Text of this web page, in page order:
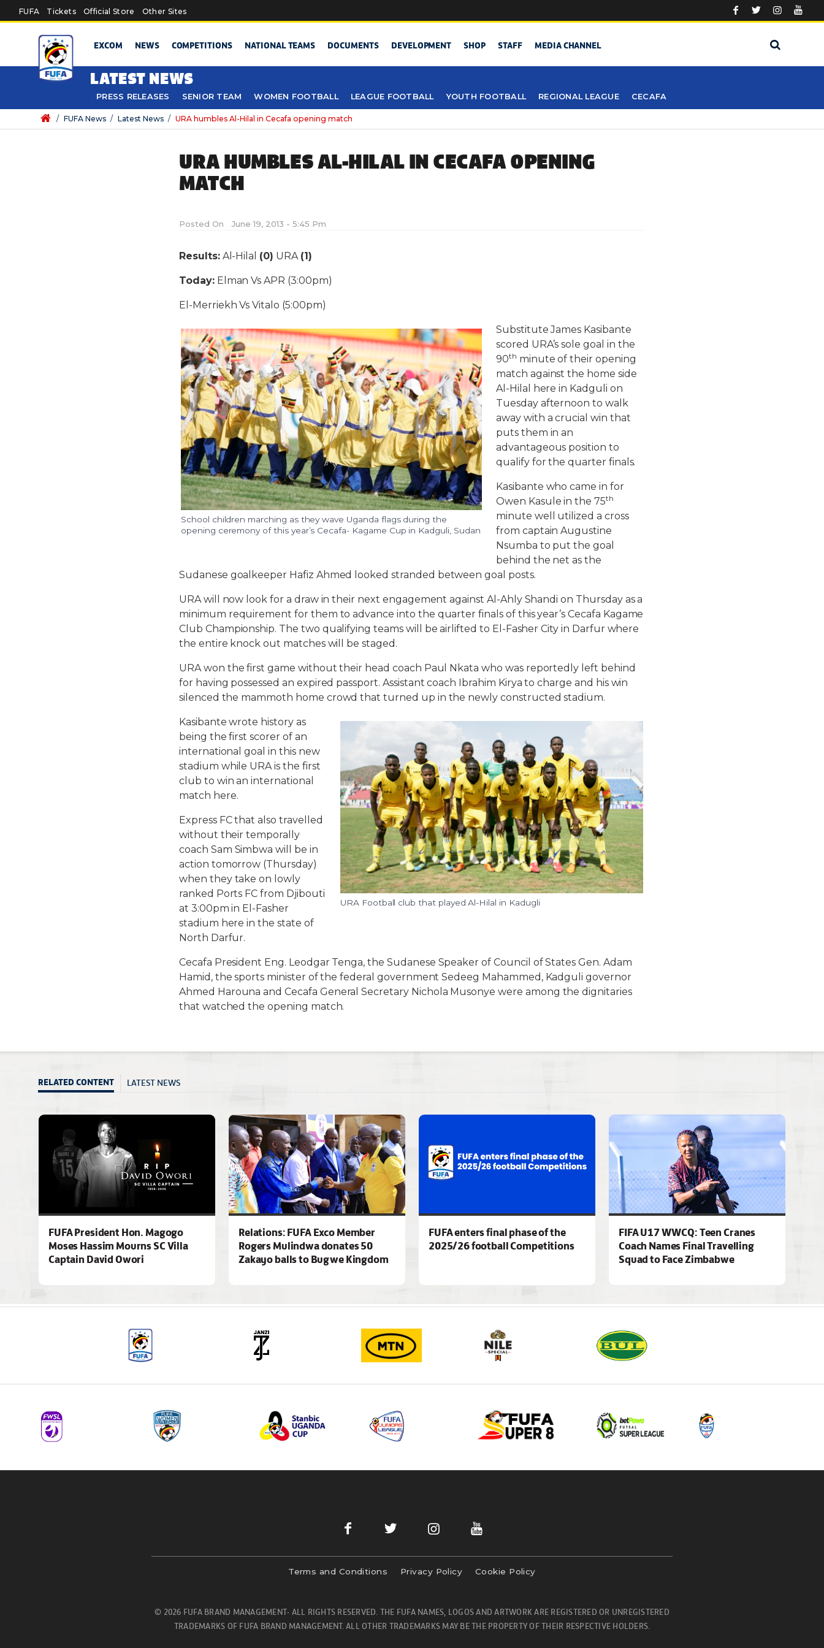
Skip to main content
FUFA Tickets Official Store Other Sites
EXCOM NEWS COMPETITIONS NATIONAL TEAMS DOCUMENTS DEVELOPMENT SHOP STAFF MEDIA CHANNEL
LATEST NEWS
PRESS RELEASES SENIOR TEAM WOMEN FOOTBALL LEAGUE FOOTBALL YOUTH FOOTBALL REGIONAL LEAGUE CECAFA
/ FUFA News / Latest News / URA humbles Al-Hilal in Cecafa opening match
URA HUMBLES AL-HILAL IN CECAFA OPENING
MATCH
Posted On June 19, 2013 - 5:45 Pm
Results:Al-Hilal (0) URA (1)
Today:Elman Vs APR (3:00pm)
El-Merriekh Vs Vitalo (5:00pm)
School children marching as they wave Uganda flags during the
opening ceremony of this year’s Cecafa- Kagame Cup in Kadguli, Sudan
Substitute James Kasibante
scored URA’s sole goal in the
90th minute of their opening
match against the home side
Al-Hilal here in Kadguli on
Tuesday afternoon to walk
away with a crucial win that
puts them in an
advantageous position to
qualify for the quarter finals.
Kasibante who came in for
Owen Kasule in the 75th
minute well utilized a cross
from captain Augustine
Nsumba to put the goal
behind the net as the
Sudanese goalkeeper Hafiz Ahmed looked stranded between goal posts.
URA will now look for a draw in their next engagement against Al-Ahly Shandi on Thursday as a
minimum requirement for them to advance into the quarter finals of this year’s Cecafa Kagame
Club Championship. The two qualifying teams will be airlifted to El-Fasher City in Darfur where
the entire knock out matches will be staged.
URA won the first game without their head coach Paul Nkata who was reportedly left behind
for having possessed an expired passport. Assistant coach Ibrahim Kirya to charge and his win
silenced the mammoth home crowd that turned up in the newly constructed stadium.
URA Football club that played Al-Hilal in Kadugli
Kasibante wrote history as
being the first scorer of an
international goal in this new
stadium while URA is the first
club to win an international
match here.
Express FC that also travelled
without their temporally
coach Sam Simbwa will be in
action tomorrow (Thursday)
when they take on lowly
ranked Ports FC from Djibouti
at 3:00pm in El-Fasher
stadium here in the state of
North Darfur.
Cecafa President Eng. Leodgar Tenga, the Sudanese Speaker of Council of States Gen. Adam
Hamid, the sports minister of the federal government Sedeeg Mahammed, Kadguli governor
Ahmed Harouna and Cecafa General Secretary Nichola Musonye were among the dignitaries
that watched the opening match.
RELATED CONTENT LATEST NEWS
FUFA President Hon. Magogo
Moses Hassim Mourns SC Villa
Captain David Owori
Relations: FUFA Exco Member
Rogers Mulindwa donates 50
Zakayo balls to Bugwe Kingdom
FUFA enters final phase of the
2025/26 football Competitions
FIFA U17 WWCQ: Teen Cranes
Coach Names Final Travelling
Squad to Face Zimbabwe
Terms and Conditions Privacy Policy Cookie Policy
© 2026 FUFA BRAND MANAGEMENT- ALL RIGHTS RESERVED. THE FUFA NAMES, LOGOS AND ARTWORK ARE REGISTERED OR UNREGISTERED
TRADEMARKS OF FUFA BRAND MANAGEMENT. ALL OTHER TRADEMARKS MAY BE THE PROPERTY OF THEIR RESPECTIVE HOLDERS.